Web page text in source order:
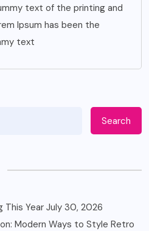
text of the printing and
Ipsum has been the
text
Search
This Year July 30, 2026
Modern Ways to Style Retro